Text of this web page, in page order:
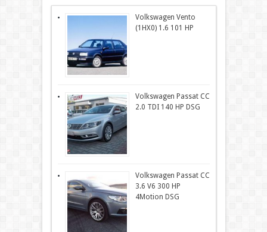
Volkswagen Vento
(1HX0) 1.6 101 HP
Volkswagen Passat CC
2.0 TDI 140 HP DSG
Volkswagen Passat CC
3.6 V6 300 HP
4Motion DSG